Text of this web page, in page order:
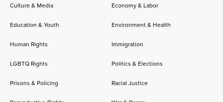
Culture & Media
Economy & Labor
Education & Youth Environment & Health
Human Rights Immigration
LGBTQ Rights Politics & Elections
Prisons & Policing Racial Justice